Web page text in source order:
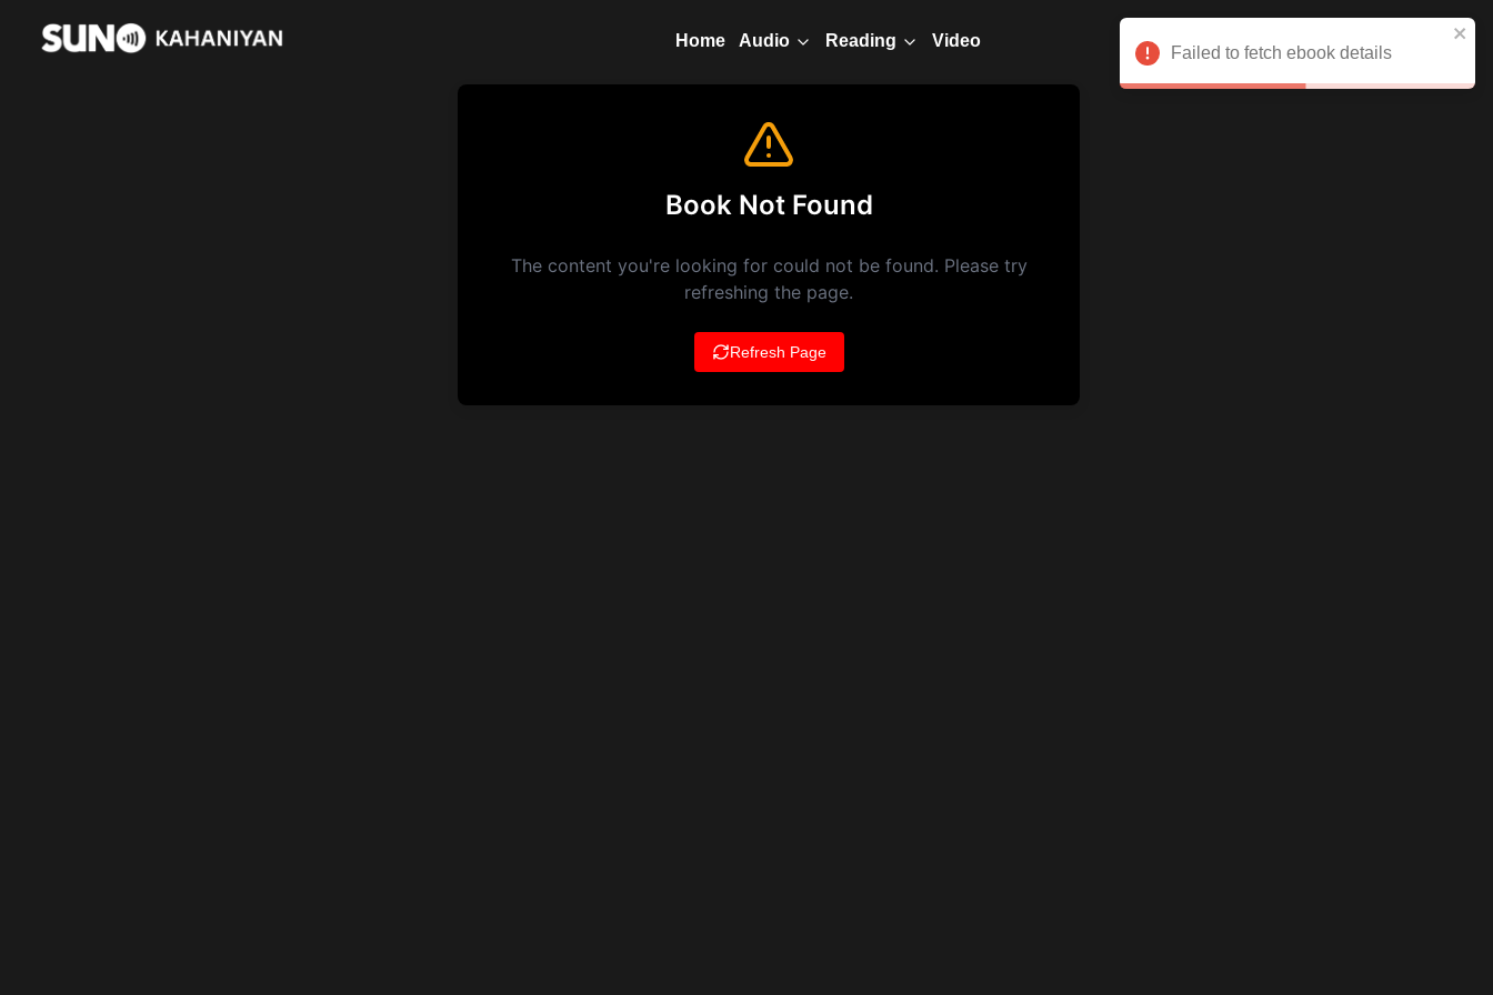
Home Audio Reading Video
Failed to fetch ebook details
Book Not Found
The content you're looking for could not be found. Please try
refreshing the page.
Refresh Page